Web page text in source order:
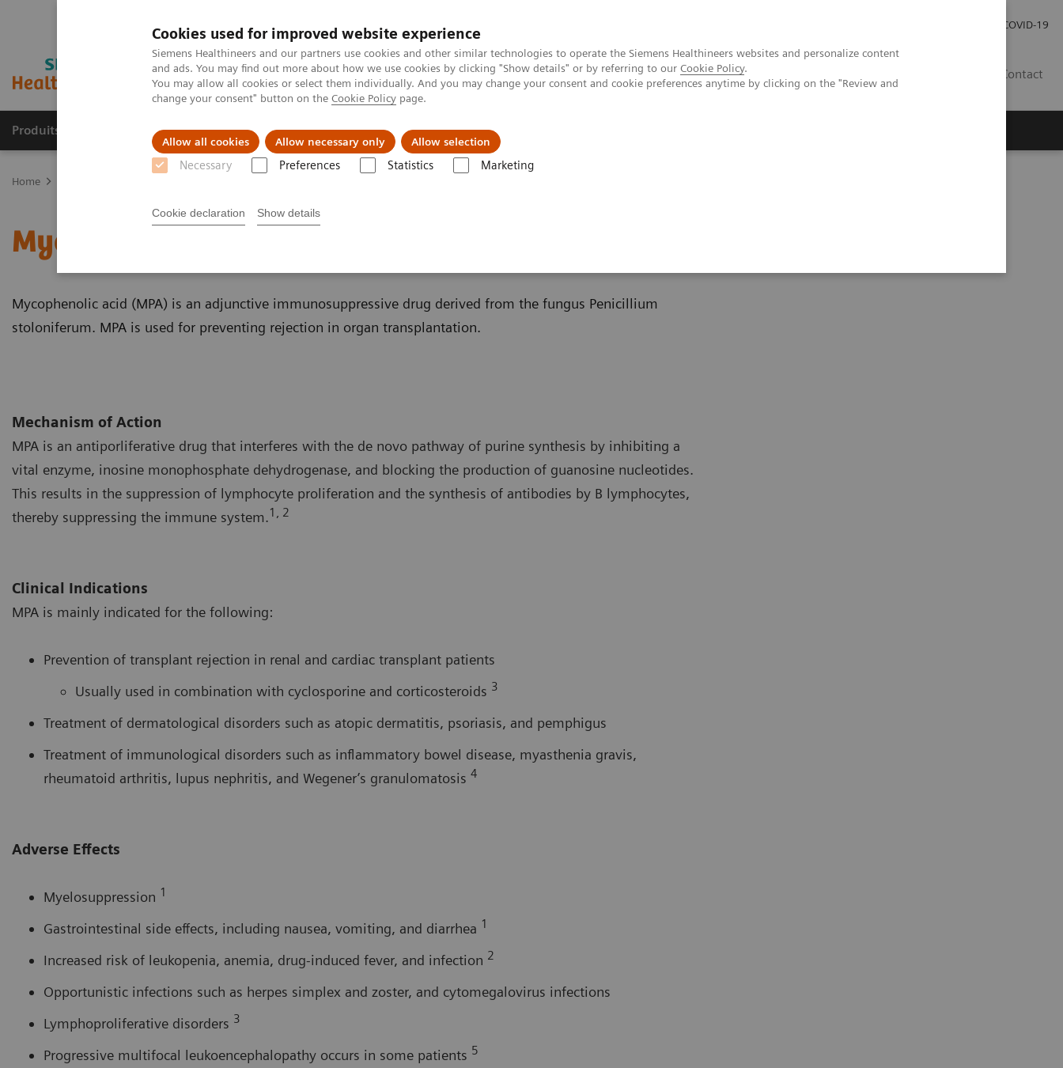
Cookies used for improved website experience
Siemens Healthineers and our partners use cookies and other similar technologies to operate the Siemens Healthineers websites and personalize content
and ads. You may find out more about how we use cookies by clicking "Show details" or by referring to our Cookie Policy.
You may allow all cookies or select them individually. And you may change your consent and cookie preferences anytime by clicking on the "Review and
change your consent" button on the Cookie Policy page.
Allow all cookies Allow necessary only Allow selection
Necessary Preferences Statistics Marketing
Cookie declaration Show details
COVID-19
Contact
Produits & Services À propos de Clinical Fields Vision & perspectives
Home
Mycophenolic Acid Education
Mycophenolic acid (MPA) is an adjunctive immunosuppressive drug derived from the fungus Penicillium
stoloniferum. MPA is used for preventing rejection in organ transplantation.
Mechanism of Action
MPA is an antiporliferative drug that interferes with the de novo pathway of purine synthesis by inhibiting a
vital enzyme, inosine monophosphate dehydrogenase, and blocking the production of guanosine nucleotides.
This results in the suppression of lymphocyte proliferation and the synthesis of antibodies by B lymphocytes,
thereby suppressing the immune system.1, 2
Clinical Indications
MPA is mainly indicated for the following:
Prevention of transplant rejection in renal and cardiac transplant patients
Usually used in combination with cyclosporine and corticosteroids 3
Treatment of dermatological disorders such as atopic dermatitis, psoriasis, and pemphigus
Treatment of immunological disorders such as inflammatory bowel disease, myasthenia gravis,
rheumatoid arthritis, lupus nephritis, and Wegener’s granulomatosis 4
Adverse Effects
Myelosuppression 1
Gastrointestinal side effects, including nausea, vomiting, and diarrhea 1
Increased risk of leukopenia, anemia, drug-induced fever, and infection 2
Opportunistic infections such as herpes simplex and zoster, and cytomegalovirus infections
Lymphoproliferative disorders 3
Progressive multifocal leukoencephalopathy occurs in some patients 5